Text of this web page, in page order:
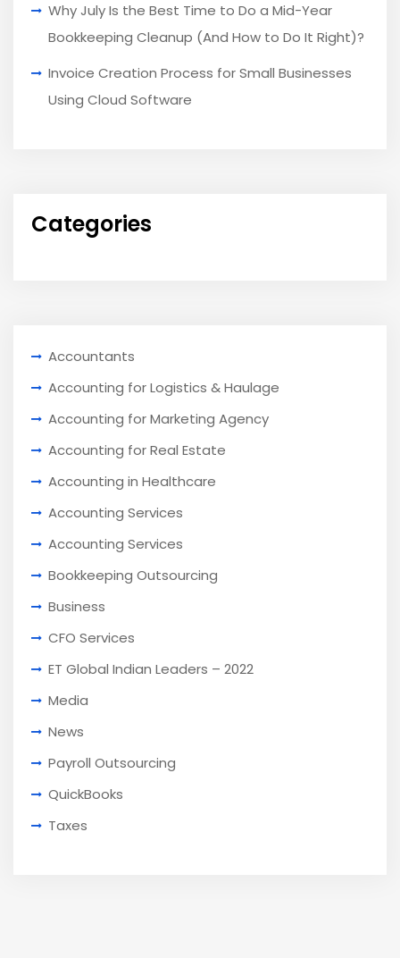
Why July Is the Best Time to Do a Mid-Year
Bookkeeping Cleanup (And How to Do It Right)?
Invoice Creation Process for Small Businesses
Using Cloud Software
Categories
Accountants
Accounting for Logistics & Haulage
Accounting for Marketing Agency
Accounting for Real Estate
Accounting in Healthcare
Accounting Services
Accounting Services
Bookkeeping Outsourcing
Business
CFO Services
ET Global Indian Leaders – 2022
Media
News
Payroll Outsourcing
QuickBooks
Taxes